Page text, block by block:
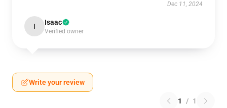
Dec 11, 2024
I Isaac
Verified owner
Write your review
1 / 1